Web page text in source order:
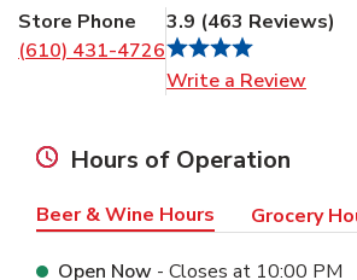
Store Phone
(610) 431-4726
3.9 (463 Reviews)
Write a Review
Hours of Operation
Beer & Wine Hours Grocery
Open Now - Closes at 10:00 PM